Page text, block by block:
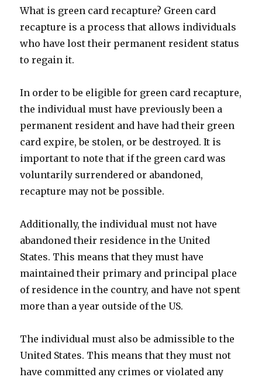
What is green card recapture? Green card
recapture is a process that allows individuals
who have lost their permanent resident status
to regain it.
In order to be eligible for green card recapture,
the individual must have previously been a
permanent resident and have had their green
card expire, be stolen, or be destroyed. It is
important to note that if the green card was
voluntarily surrendered or abandoned,
recapture may not be possible.
Additionally, the individual must not have
abandoned their residence in the United
States. This means that they must have
maintained their primary and principal place
of residence in the country, and have not spent
more than a year outside of the US.
The individual must also be admissible to the
United States. This means that they must not
have committed any crimes or violated any